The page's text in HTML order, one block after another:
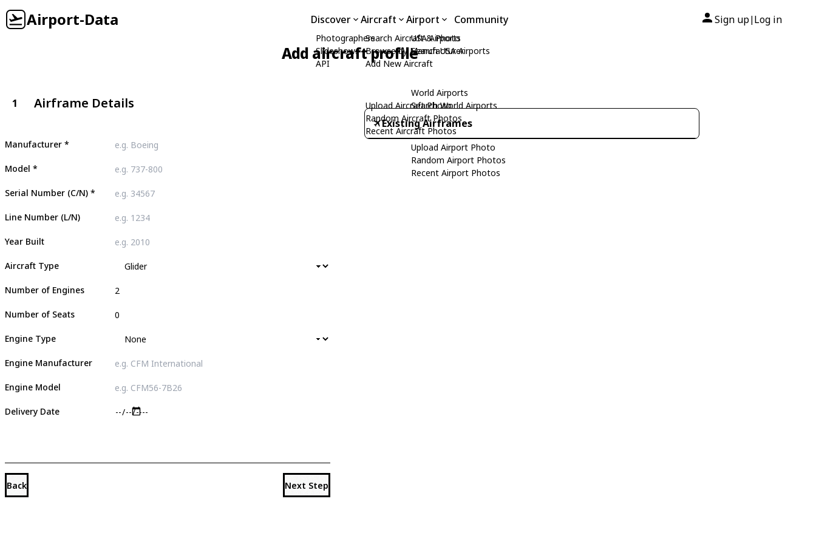
Airport-Data Discover
Photographers
Slideshows
API
Aircraft
Search Aircraft & Photo
Browse by Manufacturer
Add New Aircraft
Upload Aircraft Photo
Random Aircraft Photos
Recent Aircraft Photos
Airport
USA Airports
Search USA Airports
World Airports
Search World Airports
Upload Airport Photo
Random Airport Photos
Recent Airport Photos
Community Sign up| Log in
Add aircraft profile
1 Airframe Details
Manufacturer *
Model *
Serial Number (C/N) *
Line Number (L/N)
Year Built
Aircraft Type
Number of Engines
Number of Seats
Engine Type
Engine Manufacturer
Engine Model
Delivery Date
Back Next Step
Existing Airframes